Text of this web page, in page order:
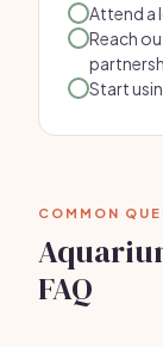
Attend a
Reach
Start
COMMON
FAQ